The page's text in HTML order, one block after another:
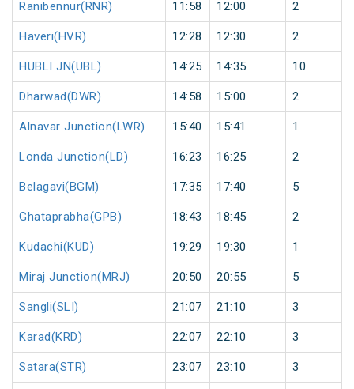
Ranibennur(RNR) 11:58 12:00 2
Haveri(HVR) 12:28 12:30 2
HUBLI JN(UBL) 14:25 14:35 10
Dharwad(DWR) 14:58 15:00 2
Alnavar Junction(LWR) 15:40 15:41 1
Londa Junction(LD) 16:23 16:25 2
Belagavi(BGM) 17:35 17:40 5
Ghataprabha(GPB) 18:43 18:45 2
Kudachi(KUD) 19:29 19:30 1
Miraj Junction(MRJ) 20:50 20:55 5
Sangli(SLI) 21:07 21:10 3
Karad(KRD) 22:07 22:10 3
Satara(STR) 23:07 23:10 3